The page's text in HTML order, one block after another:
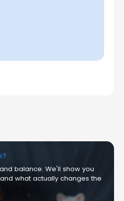
balance. We'll show you
what actually changes the